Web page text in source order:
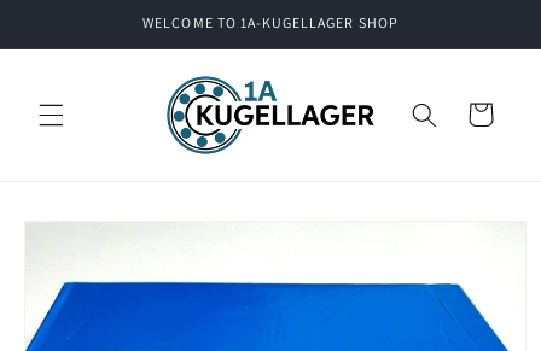
WELCOME TO 1A-KUGELLAGER SHOP
Cart
Skip to